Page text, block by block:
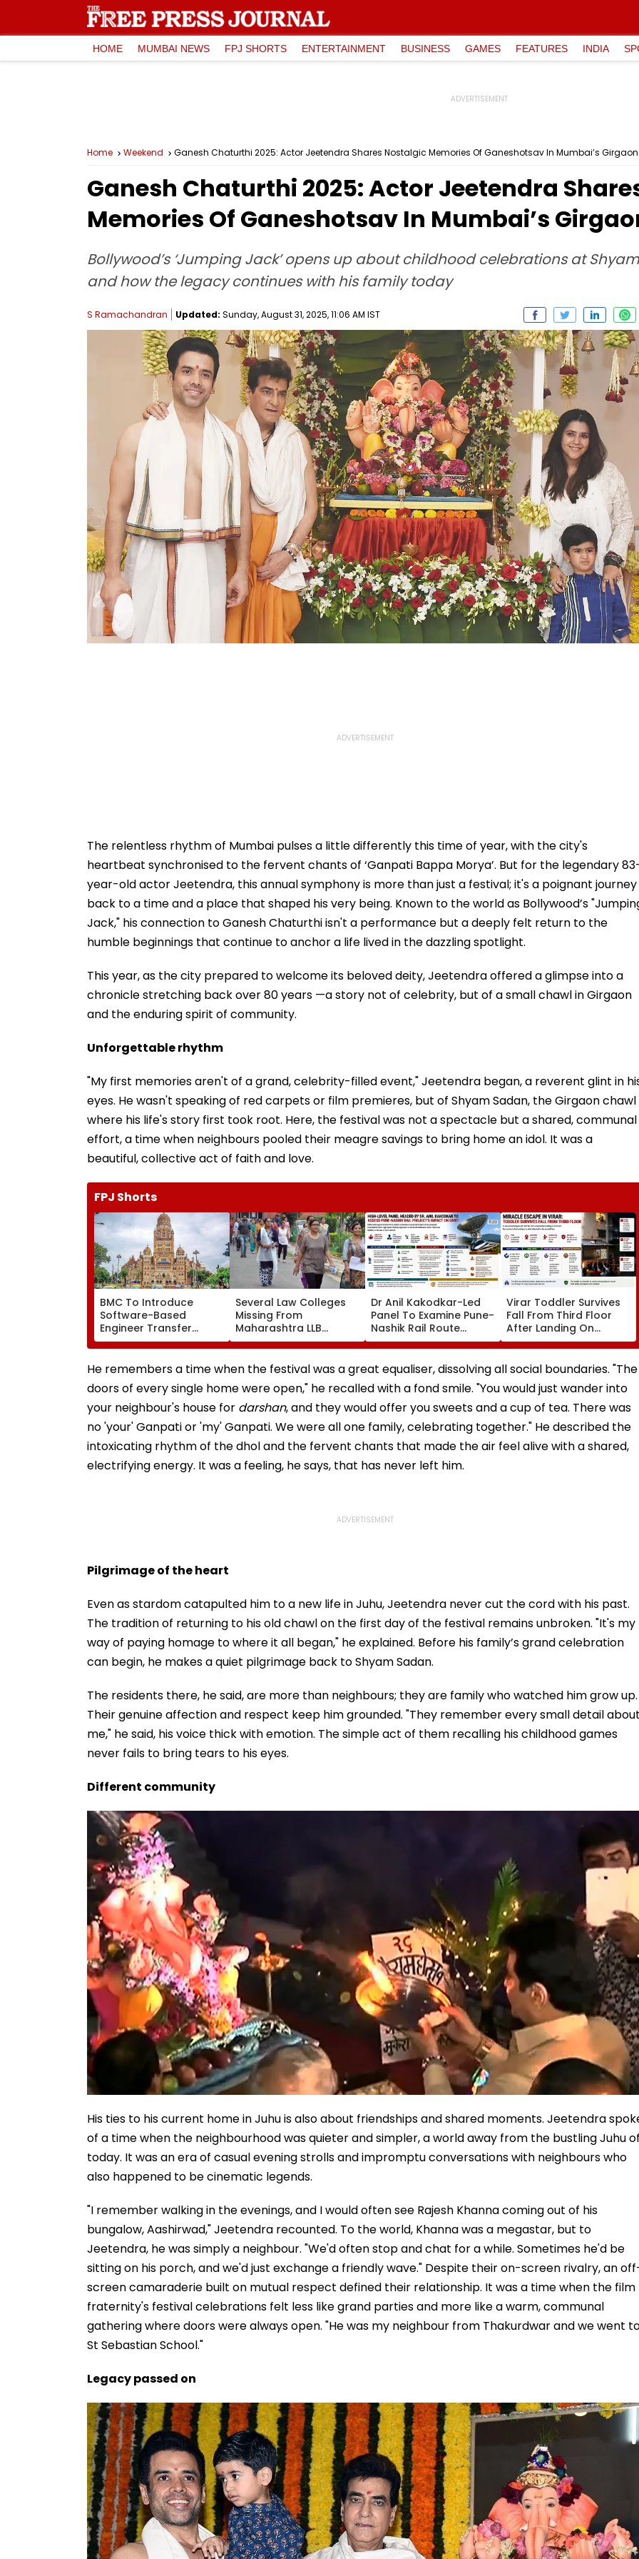
HOME MUMBAI NEWS FPJ SHORTS ENTERTAINMENT BUSINESS GAMES FEATURES INDIA
Home Weekend Ganesh Chaturthi 2025: Actor Jeetendra Shares Nostalgic Memories Of Ganeshotsav In Mumbai’s Girgaon
Ganesh Chaturthi 2025: Actor Jeetendra
Memories Of Ganeshotsav In Mumbai’s
Bollywood’s ‘Jumping Jack’ opens up about childhood celebrations at
and how the legacy continues with his family today
S Ramachandran Updated: Sunday, August 31, 2025, 11:06 AM IST
The relentless rhythm of Mumbai pulses a little differently this time of year, with the city's
heartbeat synchronised to the fervent chants of ‘Ganpati Bappa Morya’. But for the legendary
year-old actor Jeetendra, this annual symphony is more than just a festival; it's a poignant journey
back to a time and a place that shaped his very being. Known to the world as Bollywood’s
Jack," his connection to Ganesh Chaturthi isn't a performance but a deeply felt return to the
humble beginnings that continue to anchor a life lived in the dazzling spotlight.
This year, as the city prepared to welcome its beloved deity, Jeetendra offered a glimpse into a
chronicle stretching back over 80 years —a story not of celebrity, but of a small chawl in Girgaon
and the enduring spirit of community.
Unforgettable rhythm
"My first memories aren't of a grand, celebrity-filled event," Jeetendra began, a reverent glint in
eyes. He wasn't speaking of red carpets or film premieres, but of Shyam Sadan, the Girgaon chawl
where his life's story first took root. Here, the festival was not a spectacle but a shared, communal
effort, a time when neighbours pooled their meagre savings to bring home an idol. It was a
beautiful, collective act of faith and love.
FPJ Shorts
BMC To Introduce
Software-Based
Engineer Transfer
System Amid ‘Transfer
Market’ Allegations
Several Law Colleges
Missing From
Maharashtra LLB
Admission Portal,
Students Raise
Concerns
Dr Anil Kakodkar-Led
Panel To Examine Pune-
Nashik Rail Route
Impact On GMRT
Telescope
Virar Toddler Survives
Fall From Third Floor
After Landing On
Second-Floor Shed
He remembers a time when the festival was a great equaliser, dissolving all social boundaries. "The
doors of every single home were open," he recalled with a fond smile. "You would just wander into
your neighbour's house for darshan, and they would offer you sweets and a cup of tea. There was
no 'your' Ganpati or 'my' Ganpati. We were all one family, celebrating together." He described the
intoxicating rhythm of the dhol and the fervent chants that made the air feel alive with a shared,
electrifying energy. It was a feeling, he says, that has never left him.
Pilgrimage of the heart
Even as stardom catapulted him to a new life in Juhu, Jeetendra never cut the cord with his past.
The tradition of returning to his old chawl on the first day of the festival remains unbroken. "It's my
way of paying homage to where it all began," he explained. Before his family’s grand celebration
can begin, he makes a quiet pilgrimage back to Shyam Sadan.
The residents there, he said, are more than neighbours; they are family who watched him grow up.
Their genuine affection and respect keep him grounded. "They remember every small detail
me," he said, his voice thick with emotion. The simple act of them recalling his childhood games
never fails to bring tears to his eyes.
Different community
His ties to his current home in Juhu is also about friendships and shared moments. Jeetendra
of a time when the neighbourhood was quieter and simpler, a world away from the bustling Juhu
today. It was an era of casual evening strolls and impromptu conversations with neighbours who
also happened to be cinematic legends.
"I remember walking in the evenings, and I would often see Rajesh Khanna coming out of his
bungalow, Aashirwad," Jeetendra recounted. To the world, Khanna was a megastar, but to
Jeetendra, he was simply a neighbour. "We'd often stop and chat for a while. Sometimes he'd be
sitting on his porch, and we'd just exchange a friendly wave." Despite their on-screen rivalry, an
screen camaraderie built on mutual respect defined their relationship. It was a time when the film
fraternity's festival celebrations felt less like grand parties and more like a warm, communal
gathering where doors were always open. "He was my neighbour from Thakurdwar and we went
St Sebastian School."
Legacy passed on